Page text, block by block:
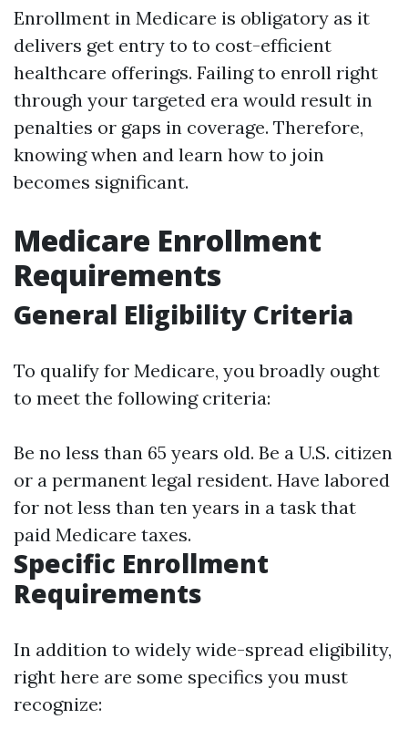
Enrollment in Medicare is obligatory as it
delivers get entry to to cost-efficient
healthcare offerings. Failing to enroll right
through your targeted era would result in
penalties or gaps in coverage. Therefore,
knowing when and learn how to join
becomes significant.
Medicare Enrollment
Requirements
General Eligibility Criteria
To qualify for Medicare, you broadly ought
to meet the following criteria:
Be no less than 65 years old. Be a U.S. citizen
or a permanent legal resident. Have labored
for not less than ten years in a task that
paid Medicare taxes.
Specific Enrollment
Requirements
In addition to widely wide-spread eligibility,
right here are some specifics you must
recognize: